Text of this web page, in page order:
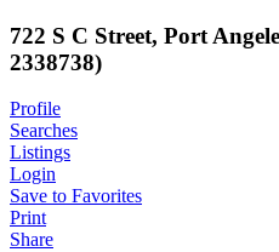
722 S C Street, Port
2338738)
Profile
Searches
Listings
Login
Save to Favorites
Print
Share